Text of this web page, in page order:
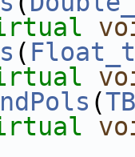
( Float_t
(